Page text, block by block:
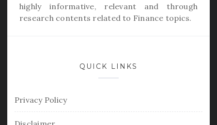
highly informative, relevant and through
research contents related to Finance topics.
QUICK LINKS
Privacy Policy